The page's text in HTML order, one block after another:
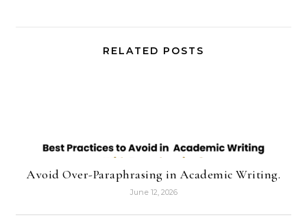
RELATED POSTS
Avoid Over-Paraphrasing in Academic Writing.
June 12, 2026